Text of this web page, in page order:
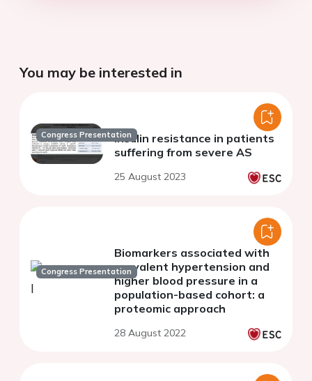
You may be interested in
Congress PresentationInsulin resistance in patients
suffering from severe AS
25 August 2023
Congress Presentation
Biomarkers associated with
prevalent hypertension and
higher blood pressure in a
population-based cohort: a
proteomic approach
28 August 2022